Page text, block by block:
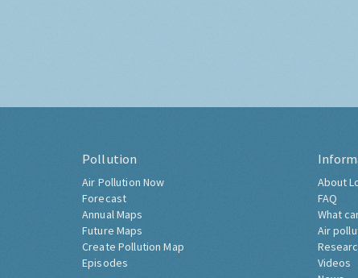
Pollution
Air Pollution Now
Forecast
Annual Maps
Future Maps
Create Pollution Map
Episodes
About
FAQ
What
Air
Videos